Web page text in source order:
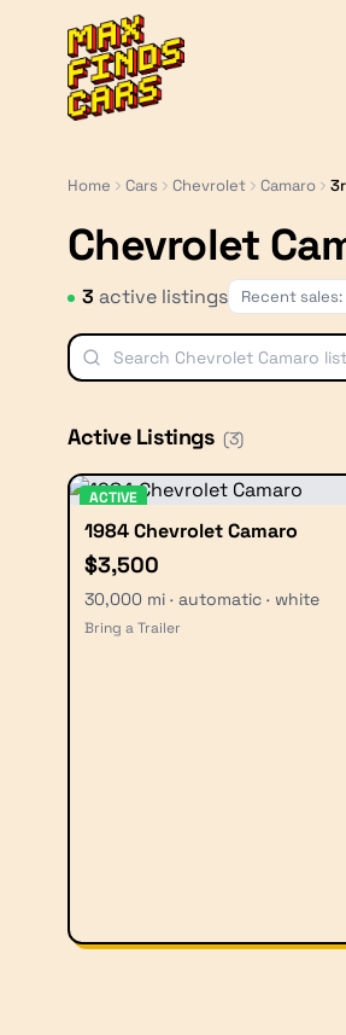
MaxFindsCars
Home Cars Chevrolet Camaro
Chevrolet
3 active listings Recent sales:
Active Listings (3)
ACTIVE
1984 Chevrolet Camaro
$3,500
30,000 mi · automatic · white
Bring a Trailer